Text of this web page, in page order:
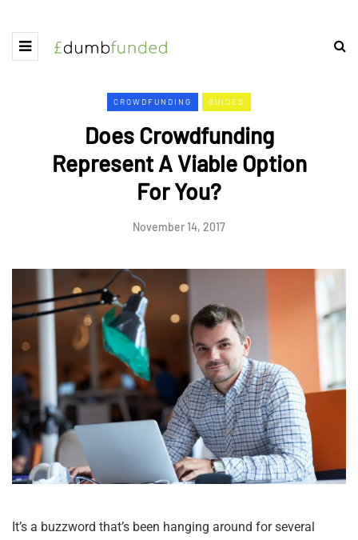
CROWDFUNDING GUIDES
Does Crowdfunding
Represent A Viable Option
For You?
November 14, 2017
It’s a buzzword that’s been hanging around for several